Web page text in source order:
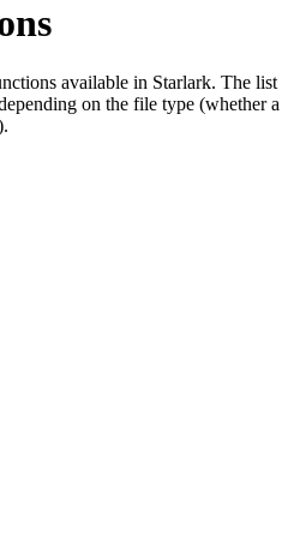
available in Starlark. The list
on the file type (whether a